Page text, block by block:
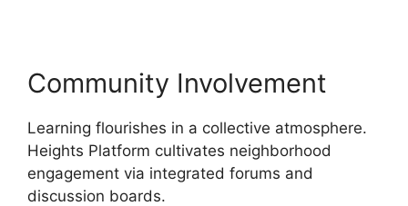
Community Involvement
Learning flourishes in a collective atmosphere.
Heights Platform cultivates neighborhood
engagement via integrated forums and
discussion boards.